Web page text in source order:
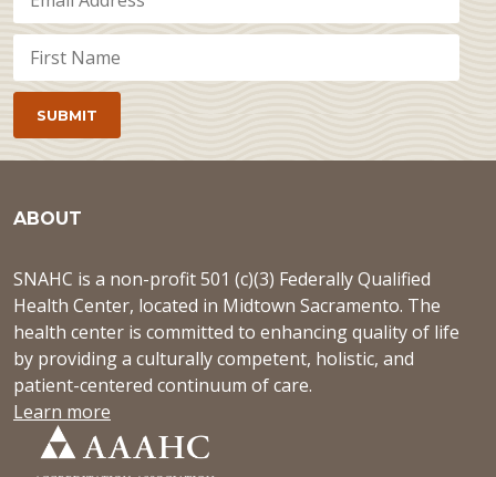
ABOUT
SNAHC is a non-profit 501 (c)(3) Federally Qualified
Health Center, located in Midtown Sacramento. The
health center is committed to enhancing quality of life
by providing a culturally competent, holistic, and
patient-centered continuum of care.
Learn more